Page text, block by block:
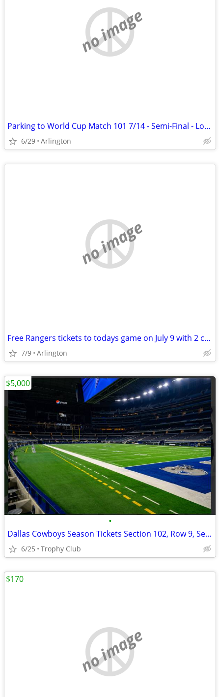
no image
Parking to World Cup Match 101 7/14 - Semi-Final - Lot 13 AT&T Stadium
6/29 Arlington
no image
Free Rangers tickets to todays game on July 9 with 2 conditions
7/9 Arlington
•
Dallas Cowboys Season Tickets Section 102, Row 9, Seats 17-20
6/25 Trophy Club
$5,000
no image
$170